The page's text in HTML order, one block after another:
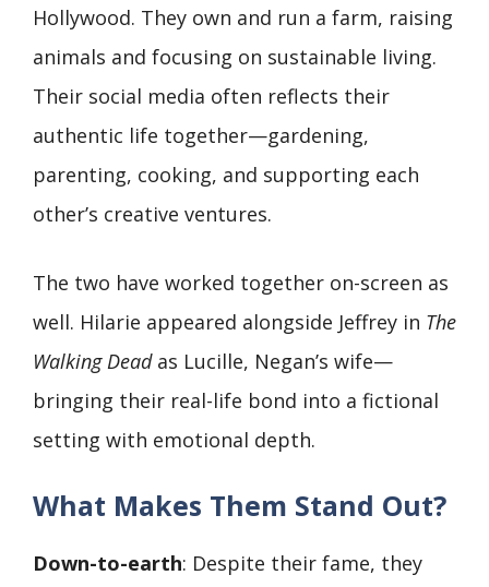
Hollywood. They own and run a farm, raising
animals and focusing on sustainable living.
Their social media often reflects their
authentic life together—gardening,
parenting, cooking, and supporting each
other’s creative ventures.
The two have worked together on-screen as
well. Hilarie appeared alongside Jeffrey in The
Walking Deadas Lucille, Negan’s wife—
bringing their real-life bond into a fictional
setting with emotional depth.
What Makes Them Stand Out?
Down-to-earth: Despite their fame, they